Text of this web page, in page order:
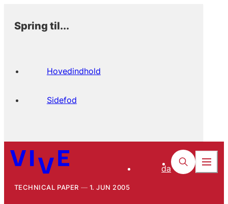
Spring til...
Hovedindhold
Sidefod
da
TECHNICAL PAPER 1. JUN 2005